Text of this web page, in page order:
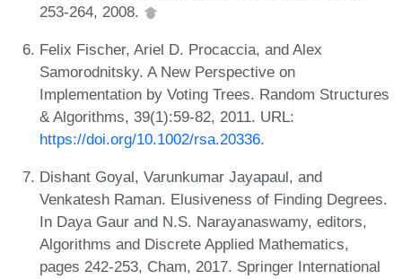
253-264, 2008.
Felix Fischer, Ariel D. Procaccia, and Alex
Samorodnitsky. A New Perspective on
Implementation by Voting Trees. Random Structures
& Algorithms, 39(1):59-82, 2011. URL:
https://doi.org/10.1002/rsa.20336.
Dishant Goyal, Varunkumar Jayapaul, and
Venkatesh Raman. Elusiveness of Finding Degrees.
In Daya Gaur and N.S. Narayanaswamy, editors,
Algorithms and Discrete Applied Mathematics,
pages 242-253, Cham, 2017. Springer International